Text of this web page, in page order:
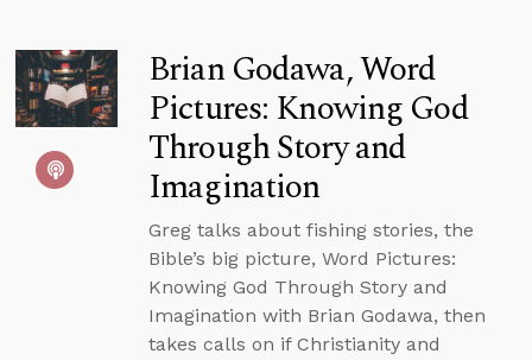
Brian Godawa, Word
Pictures: Knowing God
Through Story and
Imagination
Greg talks about fishing stories, the
Bible’s big picture, Word Pictures:
Knowing God Through Story and
Imagination with Brian Godawa, then
takes calls on if Christianity and